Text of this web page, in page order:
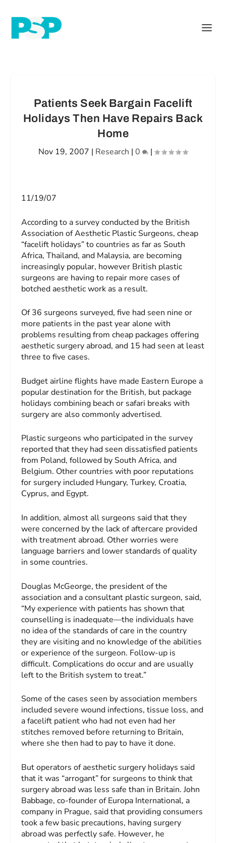
Patients Seek Bargain Facelift
Holidays Then Have Repairs Back
Home
Nov 19, 2007 | Research | 0 |
11/19/07
According to a survey conducted by the British
Association of Aesthetic Plastic Surgeons, cheap
“facelift holidays” to countries as far as South
Africa, Thailand, and Malaysia, are becoming
increasingly popular, however British plastic
surgeons are having to repair more cases of
botched aesthetic work as a result.
Of 36 surgeons surveyed, five had seen nine or
more patients in the past year alone with
problems resulting from cheap packages offering
aesthetic surgery abroad, and 15 had seen at least
three to five cases.
Budget airline flights have made Eastern Europe a
popular destination for the British, but package
holidays combining beach or safari breaks with
surgery are also commonly advertised.
Plastic surgeons who participated in the survey
reported that they had seen dissatisfied patients
from Poland, followed by South Africa, and
Belgium. Other countries with poor reputations
for surgery included Hungary, Turkey, Croatia,
Cyprus, and Egypt.
In addition, almost all surgeons said that they
were concerned by the lack of aftercare provided
with treatment abroad. Other worries were
language barriers and lower standards of quality
in some countries.
Douglas McGeorge, the president of the
association and a consultant plastic surgeon, said,
“My experience with patients has shown that
counselling is inadequate—the individuals have
no idea of the standards of care in the country
they are visiting and no knowledge of the abilities
or experience of the surgeon. Follow-up is
difficult. Complications do occur and are usually
left to the British system to treat.”
Some of the cases seen by association members
included severe wound infections, tissue loss, and
a facelift patient who had not even had her
stitches removed before returning to Britain,
where she then had to pay to have it done.
But operators of aesthetic surgery holidays said
that it was “arrogant” for surgeons to think that
surgery abroad was less safe than in Britain. John
Babbage, co-founder of Europa International, a
company in Prague, said that providing consumers
took a few basic precautions, having surgery
abroad was perfectly safe. However, he